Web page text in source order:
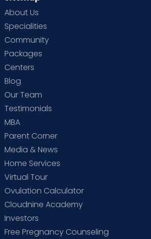
About Us
Specialities
Community
Packages
Centers
Blog
Our Team
Testimonials
MBA
Parent Corner
Media & News
Home Services
Virtual Tour
Ovulation Calculator
Cloudnine Academy
Investors
Free Pregnancy Counseling